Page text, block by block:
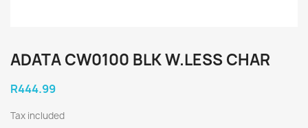
ADATA CW0100 BLK W.LESS CHAR
R444.99
Tax included